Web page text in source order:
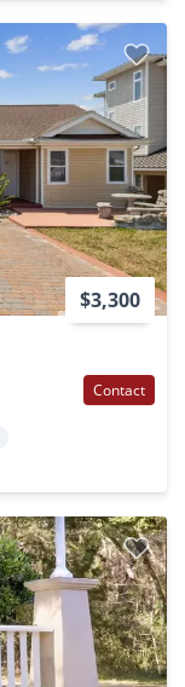
$3,300
Contact